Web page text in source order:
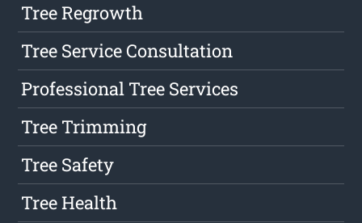
Tree Regrowth
Tree Service Consultation
Professional Tree Services
Tree Trimming
Tree Safety
Tree Health